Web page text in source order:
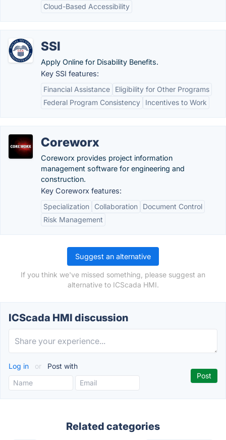
Cloud-Based Accessibility
SSI
Apply Online for Disability Benefits.
Key SSI features:
Financial Assistance
Eligibility for Other Programs
Federal Program Consistency
Incentives to Work
Coreworx
Coreworx provides project information
management software for engineering and
construction.
Key Coreworx features:
Specialization
Collaboration
Document Control
Risk Management
Suggest an alternative
If you think we've missed something, please suggest an
alternative to ICScada HMI.
ICScada HMI discussion
Log in or Post with
Related categories